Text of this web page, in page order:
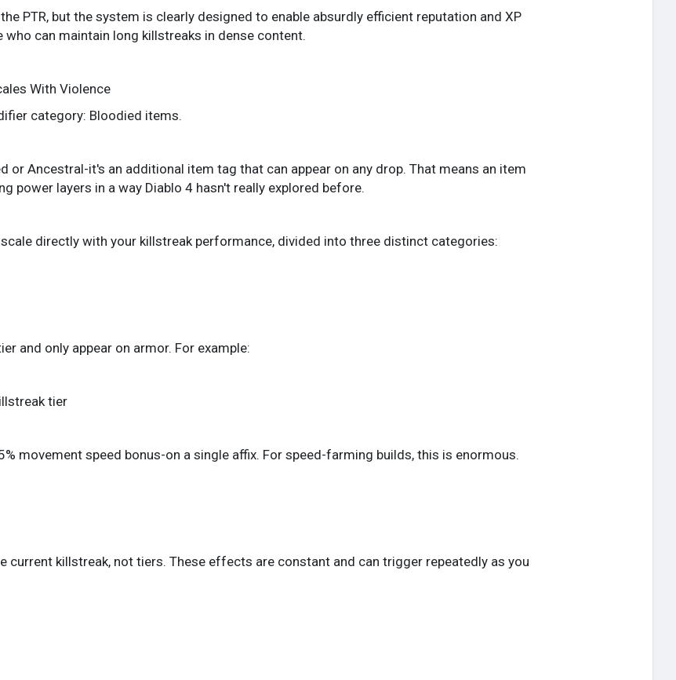
PTR, but the system is clearly designed to enable absurdly efficient reputation and XP
can maintain long killstreaks in dense content.
With Violence
category: Bloodied items.
or Ancestral-it's an additional item tag that can appear on any drop. That means an item
power layers in a way Diablo 4 hasn't really explored before.
directly with your killstreak performance, divided into three distinct categories:
and only appear on armor. For example:
tier
movement speed bonus-on a single affix. For speed-farming builds, this is enormous.
current killstreak, not tiers. These effects are constant and can trigger repeatedly as you